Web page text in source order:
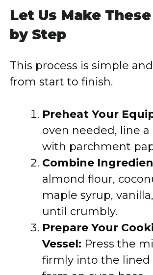
Let Us Make
by Step
This process is simple
from start to finish.
Preheat Your
oven needed, line a
with parchment
Combine
almond flour,
maple syrup,
until crumbly.
Prepare Your
Vessel: Press the
firmly into the lined